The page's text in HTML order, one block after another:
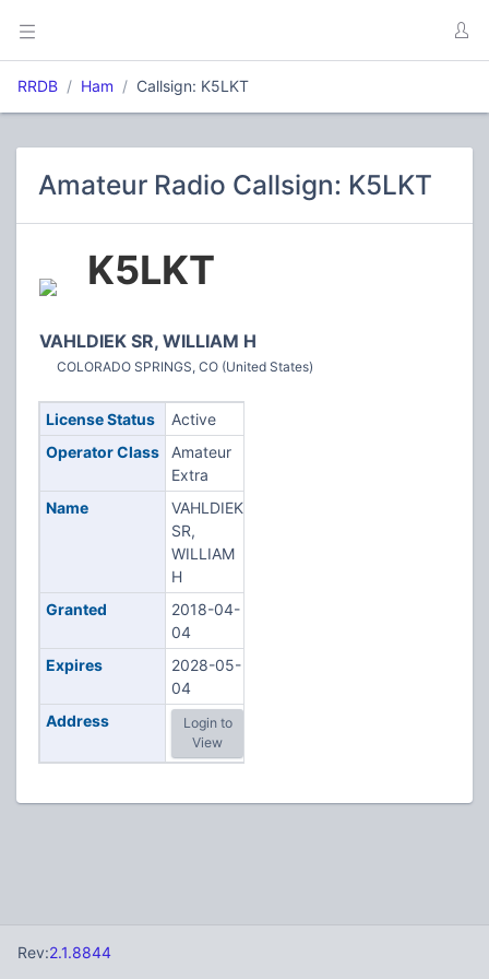
RRDB Ham Callsign: K5LKT
Amateur Radio Callsign: K5LKT
K5LKT
VAHLDIEK SR, WILLIAM H
COLORADO SPRINGS, CO (United States)
License Status
Active
Operator Class
Amateur
Extra
Name
VAHLDIEK
SR,
WILLIAM
H
Granted
2018-04-
04
Expires
2028-05-
04
Address
Login to
View
Rev:2.1.8844